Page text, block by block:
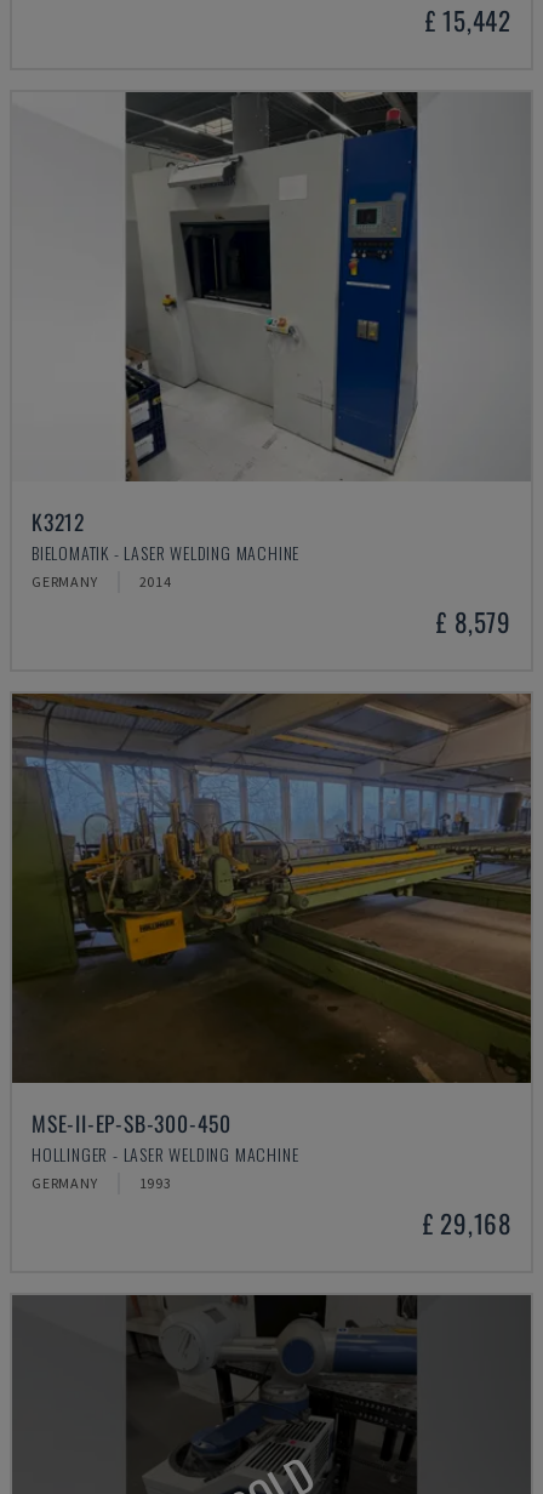
£ 15,442
K3212
BIELOMATIK - LASER WELDING MACHINE
GERMANY 2014
£ 8,579
MSE-II-EP-SB-300-450
HOLLINGER - LASER WELDING MACHINE
GERMANY 1993
£ 29,168